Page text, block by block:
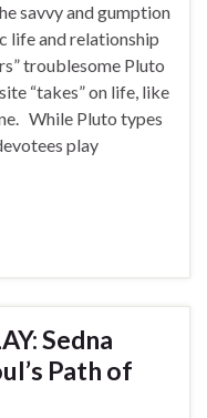
savvy and gumption
life and relationship
troublesome Pluto
“takes” on life, like
While Pluto types
play
Sedna
Path of